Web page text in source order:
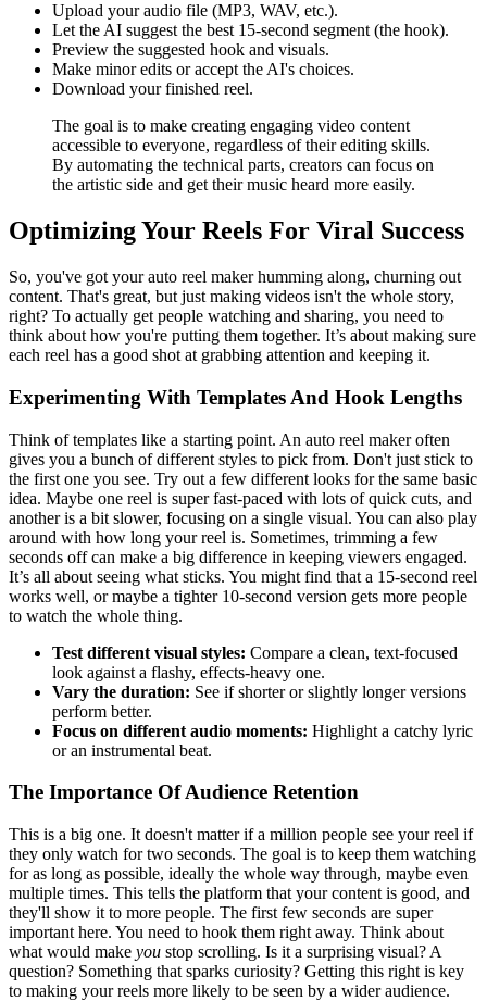
Upload your audio file (MP3, WAV, etc.).
Let the AI suggest the best 15-second segment (the hook).
Preview the suggested hook and visuals.
Make minor edits or accept the AI's choices.
Download your finished reel.
The goal is to make creating engaging video content
accessible to everyone, regardless of their editing skills.
By automating the technical parts, creators can focus on
the artistic side and get their music heard more easily.
Optimizing Your Reels For Viral Success
So, you've got your auto reel maker humming along, churning out
content. That's great, but just making videos isn't the whole story,
right? To actually get people watching and sharing, you need to
think about how you're putting them together. It’s about making sure
each reel has a good shot at grabbing attention and keeping it.
Experimenting With Templates And Hook Lengths
Think of templates like a starting point. An auto reel maker often
gives you a bunch of different styles to pick from. Don't just stick to
the first one you see. Try out a few different looks for the same basic
idea. Maybe one reel is super fast-paced with lots of quick cuts, and
another is a bit slower, focusing on a single visual. You can also play
around with how long your reel is. Sometimes, trimming a few
seconds off can make a big difference in keeping viewers engaged.
It’s all about seeing what sticks. You might find that a 15-second reel
works well, or maybe a tighter 10-second version gets more people
to watch the whole thing.
Test different visual styles: Compare a clean, text-focused
look against a flashy, effects-heavy one.
Vary the duration: See if shorter or slightly longer versions
perform better.
Focus on different audio moments: Highlight a catchy lyric
or an instrumental beat.
The Importance Of Audience Retention
This is a big one. It doesn't matter if a million people see your reel if
they only watch for two seconds. The goal is to keep them watching
for as long as possible, ideally the whole way through, maybe even
multiple times. This tells the platform that your content is good, and
they'll show it to more people. The first few seconds are super
important here. You need to hook them right away. Think about
what would make you stop scrolling. Is it a surprising visual? A
question? Something that sparks curiosity? Getting this right is key
to making your reels more likely to be seen by a wider audience.